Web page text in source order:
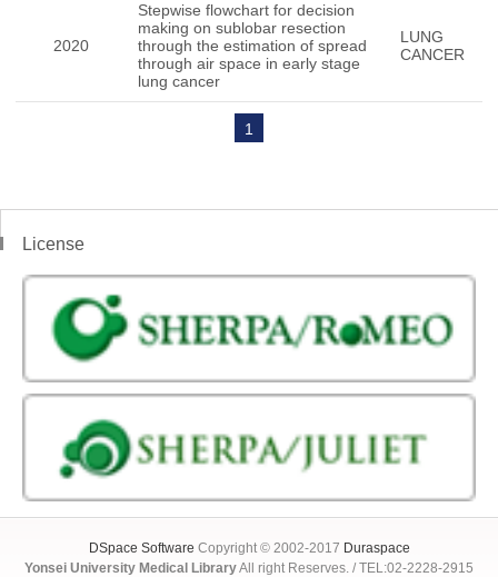
2020
Stepwise flowchart for decision
making on sublobar resection
through the estimation of spread
through air space in early stage
lung cancer
LUNG
CANCER
1
License
DSpace Software Copyright © 2002-2017 Duraspace
Yonsei University Medical LibraryAll right Reserves. / TEL:02-2228-2915